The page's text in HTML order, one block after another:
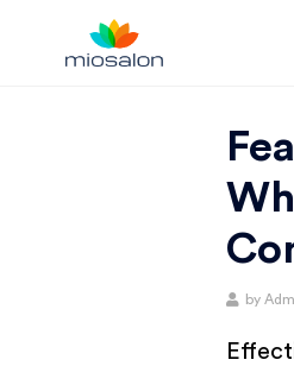
BLOG |
BETTER
by